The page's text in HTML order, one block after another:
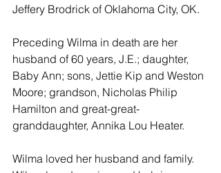
Jeffery Brodrick of Oklahoma City, OK.
Preceding Wilma in death are her
husband of 60 years, J.E.; daughter,
Baby Ann; sons, Jettie Kip and Weston
Moore; grandson, Nicholas Philip
Hamilton and great-great-
granddaughter, Annika Lou Heater.
Wilma loved her husband and family.